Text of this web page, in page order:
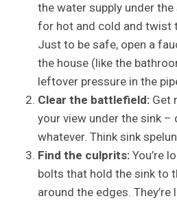
the water supply under
for hot and cold and twist
Just to be safe, open a
the house (like the
leftover pressure in the
Clear the battlefield: Get
your view under the sink –
whatever. Think sink
Find the culprits: You’re
bolts that hold the sink to
around the edges.